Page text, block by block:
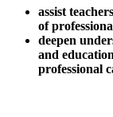
assist
of
deepen
and
professional